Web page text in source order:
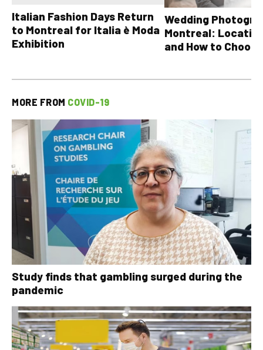
Italian Fashion Days Return
to Montreal for Italia è Moda
Exhibition
Wedding
Montreal:
and How to Choose
MORE FROM COVID-19
Study finds that gambling surged during the
pandemic